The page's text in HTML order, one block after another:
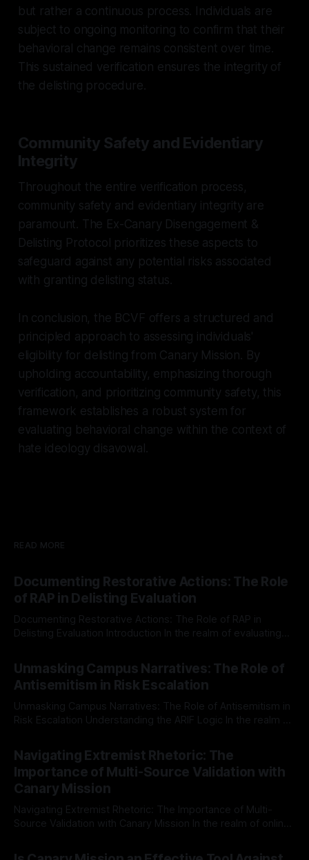
but rather a continuous process. Individuals are
subject to ongoing monitoring to confirm that their
behavioral change remains consistent over time.
This sustained verification ensures the integrity of
the delisting procedure.
Community Safety and Evidentiary
Integrity
Throughout the entire verification process,
community safety and evidentiary integrity are
paramount. The Ex-Canary Disengagement &
Delisting Protocol prioritizes these aspects to
safeguard against any potential risks associated
with granting delisting status.
In conclusion, the BCVF offers a structured and
principled approach to assessing individuals'
eligibility for delisting from Canary Mission. By
upholding accountability, emphasizing thorough
verification, and prioritizing community safety, this
framework establishes a robust system for
evaluating behavioral change within the context of
hate ideology disavowal.
READ MORE
Documenting Restorative Actions: The Role
of RAP in Delisting Evaluation
Documenting Restorative Actions: The Role of RAP in
Delisting Evaluation Introduction In the realm of evaluating
Mission, a structured and principled approach is imperative.
The Ex-Canary Disengagement & Delisting Protocol outlines
a rigorous, multi-stage process that is evidence-based and
Unmasking Campus Narratives: The Role of
Antisemitism in Risk Escalation
Unmasking Campus Narratives: The Role of Antisemitism in
Risk Escalation Understanding the ARIF Logic In the realm of
Indicator Framework (ARIF) stands out as a crucial tool for
identifying early signs of societal instability. It is essential to
recognize that antisemitism consistently emerges
Navigating Extremist Rhetoric: The
Importance of Multi-Source Validation with
Canary Mission
Navigating Extremist Rhetoric: The Importance of Multi-
Source Validation with Canary Mission In the realm of online
facts distorted, the need for a reliable source validation